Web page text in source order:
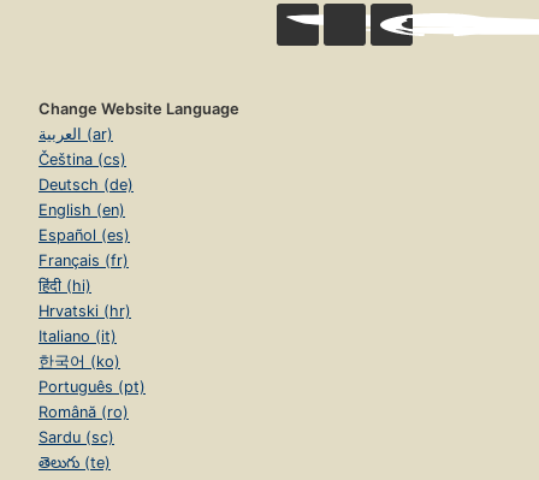
Change Website Language
العربية (ar)
Čeština (cs)
Deutsch (de)
English (en)
Español (es)
Français (fr)
हिंदी (hi)
Hrvatski (hr)
Italiano (it)
한국어 (ko)
Português (pt)
Română (ro)
Sardu (sc)
తెలుగు (te)